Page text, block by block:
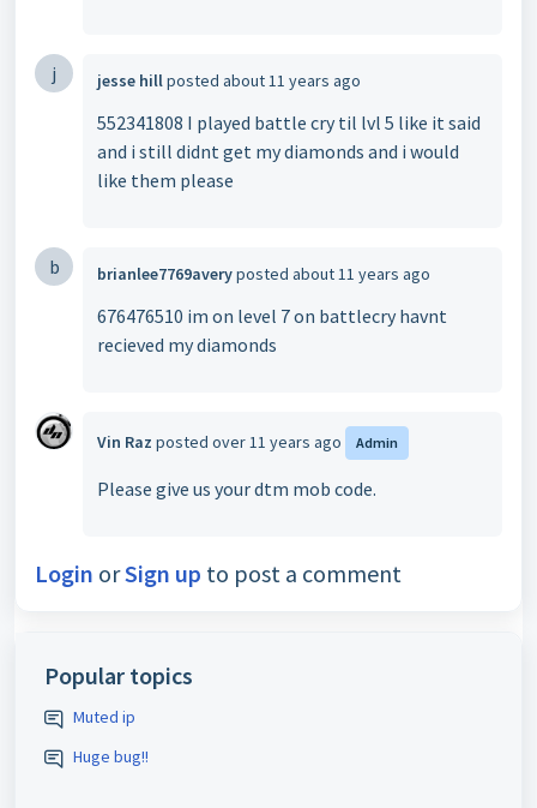
j jesse hillposted about 11 years ago
552341808 I played battle cry til lvl 5 like it said
and i still didnt get my diamonds and i would
like them please
b brianlee7769averyposted about 11 years ago
676476510 im on level 7 on battlecry havnt
recieved my diamonds
Vin Raz posted over 11 years ago Admin
Please give us your dtm mob code.
Login orSign up to post a comment
Popular topics
Muted ip
Huge bug!!